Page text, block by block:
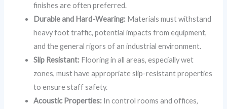
finishes are often preferred.
Durable and Hard-Wearing: Materials must withstand
heavy foot traffic, potential impacts from equipment,
and the general rigors of an industrial environment.
Slip Resistant: Flooring in all areas, especially wet
zones, must have appropriate slip-resistant properties
to ensure staff safety.
Acoustic Properties: In control rooms and offices,